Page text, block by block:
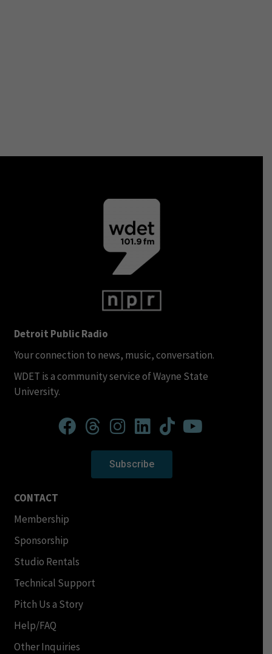
Detroit Public Radio
Your connection to news, music, conversation.
WDET is a community service of Wayne State
University.
Subscribe
CONTACT
Membership
Sponsorship
Studio Rentals
Technical Support
Pitch Us a Story
Help/FAQ
Other Inquiries